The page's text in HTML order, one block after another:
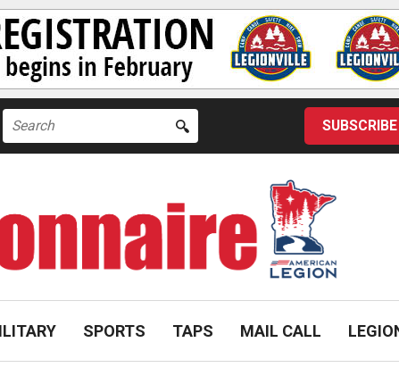
Search
for:
SUBSCRIBE
SPORTS TAPS MAIL CALL